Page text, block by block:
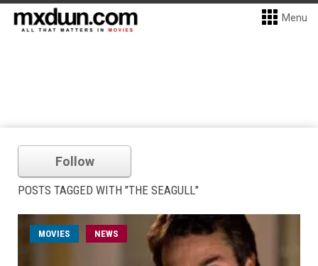
Menu
Follow
POSTS TAGGED WITH "THE SEAGULL"
MOVIES NEWS